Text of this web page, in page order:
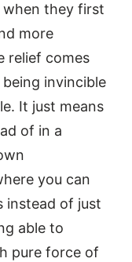
when they first
more
relief comes
invincible
It just means
of in a
you can
instead of just
able to
pure force of